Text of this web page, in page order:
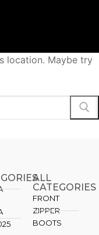
location. Maybe try
ALL
CATEGORIES
FRONT
ZIPPER
BOOTS